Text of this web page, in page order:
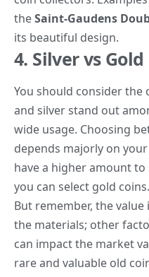
theSaint-Gaudens
its beautiful design.
4. Silver vs
You should consider the
and silver stand out
wide usage. Choosing
depends majorly on
have a higher amount
you can select gold coins.
But remember, the
the materials; other
can impact the market
rare and valuable old